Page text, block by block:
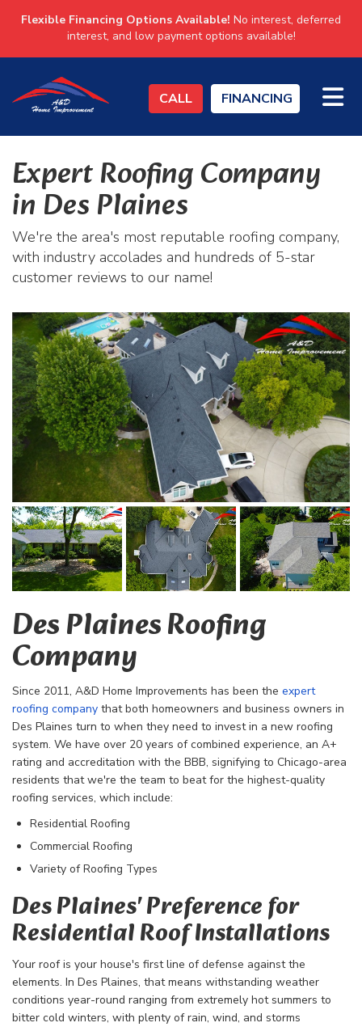
Flexible Financing Options Available! No interest, deferred
interest, and low payment options available!
CALL FINANCING
Expert Roofing Company
in Des Plaines
We're the area's most reputable roofing company,
with industry accolades and hundreds of 5-star
customer reviews to our name!
Des Plaines Roofing
Company
Since 2011, A&D Home Improvements has been the expert
roofing company that both homeowners and business owners in
Des Plaines turn to when they need to invest in a new roofing
system. We have over 20 years of combined experience, an A+
rating and accreditation with the BBB, signifying to Chicago-area
residents that we're the team to beat for the highest-quality
roofing services, which include:
Residential Roofing
Commercial Roofing
Variety of Roofing Types
Des Plaines' Preference for
Residential Roof Installations
Your roof is your house's first line of defense against the
elements. In Des Plaines, that means withstanding weather
conditions year-round ranging from extremely hot summers to
bitter cold winters, with plenty of rain, wind, and storms